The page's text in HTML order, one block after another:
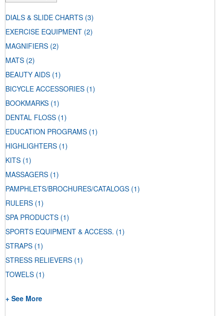
DIALS & SLIDE CHARTS (3)
EXERCISE EQUIPMENT (2)
MAGNIFIERS (2)
MATS (2)
BEAUTY AIDS (1)
BICYCLE ACCESSORIES (1)
BOOKMARKS (1)
DENTAL FLOSS (1)
EDUCATION PROGRAMS (1)
HIGHLIGHTERS (1)
KITS (1)
MASSAGERS (1)
PAMPHLETS/BROCHURES/CATALOGS (1)
RULERS (1)
SPA PRODUCTS (1)
SPORTS EQUIPMENT & ACCESS. (1)
STRAPS (1)
STRESS RELIEVERS (1)
TOWELS (1)
+ See More